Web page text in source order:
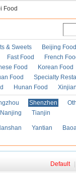
Food
& Sweets
Beijing Food
Fast Food
French
Food
Korean Food
Food
Specialty
Hunan Food
Shenzhen
Nanjing Tianjin
Yantian
Default